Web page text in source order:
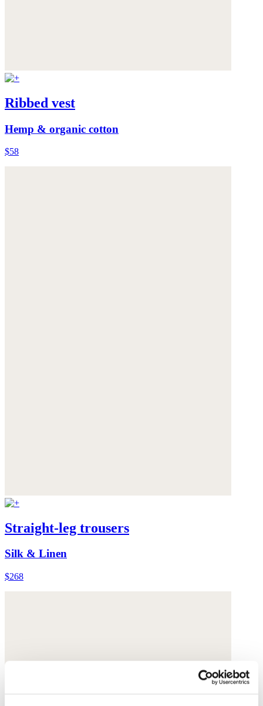
Ribbed vest
Hemp & organic cotton
$58
Straight-leg trousers
Silk & Linen
$268